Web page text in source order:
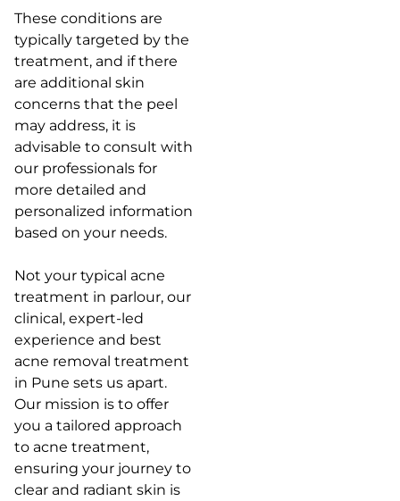
These conditions are
typically targeted by the
treatment, and if there
are additional skin
concerns that the peel
may address, it is
advisable to consult with
our professionals for
more detailed and
personalized information
based on your needs.
Not your typical acne
treatment in parlour, our
clinical, expert-led
experience and best
acne removal treatment
in Pune sets us apart.
Our mission is to offer
you a tailored approach
to acne treatment,
ensuring your journey to
clear and radiant skin is